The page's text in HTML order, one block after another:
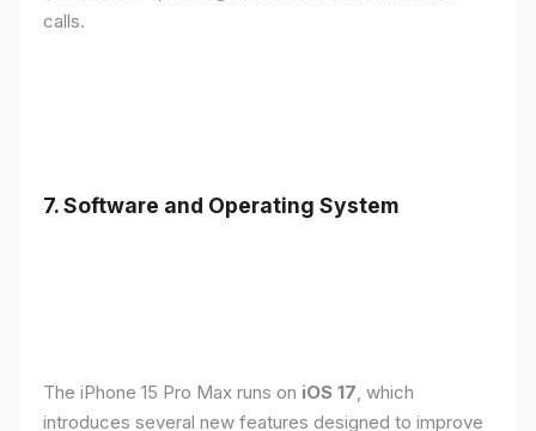
calls.
7. Software and Operating System
The iPhone 15 Pro Max runs on iOS 17, which
introduces several new features designed to improve